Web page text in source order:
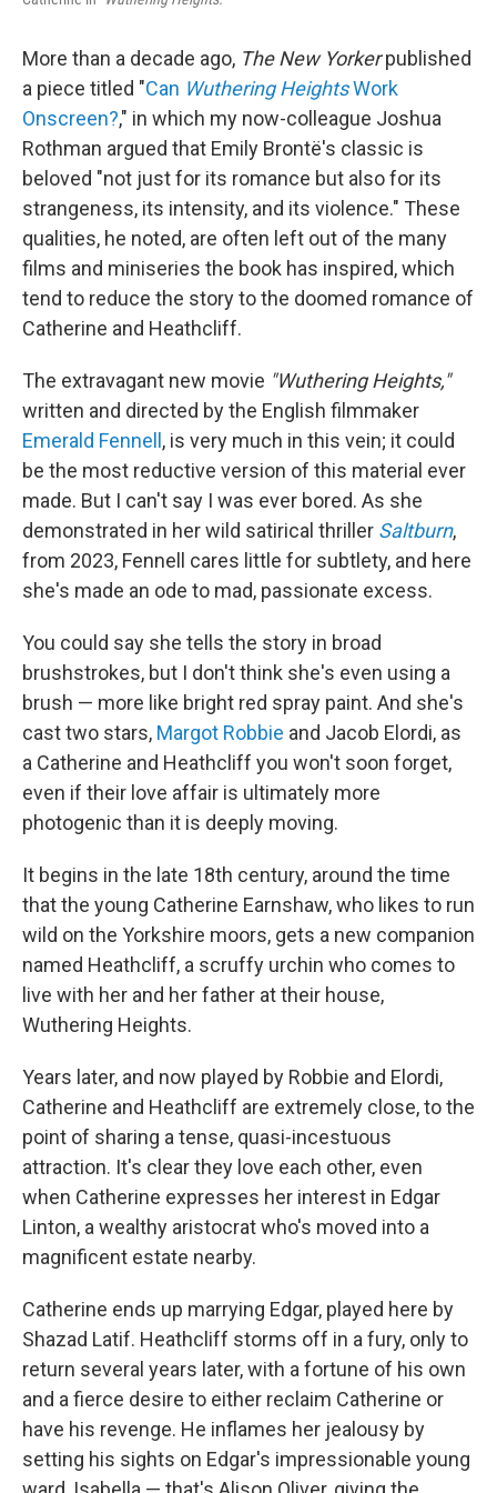
More than a decade ago, The New Yorkerpublished
a piece titled "Can Wuthering HeightsWork
Onscreen?," in which my now-colleague Joshua
Rothman argued that Emily Brontë's classic is
beloved "not just for its romance but also for its
strangeness, its intensity, and its violence." These
qualities, he noted, are often left out of the many
films and miniseries the book has inspired, which
tend to reduce the story to the doomed romance of
Catherine and Heathcliff.
The extravagant new movie "Wuthering Heights,"
written and directed by the English filmmaker
Emerald Fennell , is very much in this vein; it could
be the most reductive version of this material ever
made. But I can't say I was ever bored. As she
demonstrated in her wild satirical thriller Saltburn,
from 2023, Fennell cares little for subtlety, and here
she's made an ode to mad, passionate excess.
You could say she tells the story in broad
brushstrokes, but I don't think she's even using a
brush — more like bright red spray paint. And she's
cast two stars, Margot Robbie and Jacob Elordi, as
a Catherine and Heathcliff you won't soon forget,
even if their love affair is ultimately more
photogenic than it is deeply moving.
It begins in the late 18th century, around the time
that the young Catherine Earnshaw, who likes to run
wild on the Yorkshire moors, gets a new companion
named Heathcliff, a scruffy urchin who comes to
live with her and her father at their house,
Wuthering Heights.
Years later, and now played by Robbie and Elordi,
Catherine and Heathcliff are extremely close, to the
point of sharing a tense, quasi-incestuous
attraction. It's clear they love each other, even
when Catherine expresses her interest in Edgar
Linton, a wealthy aristocrat who's moved into a
magnificent estate nearby.
Catherine ends up marrying Edgar, played here by
Shazad Latif. Heathcliff storms off in a fury, only to
return several years later, with a fortune of his own
and a fierce desire to either reclaim Catherine or
have his revenge. He inflames her jealousy by
setting his sights on Edgar's impressionable young